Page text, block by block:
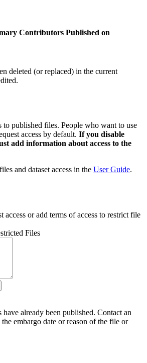
Contributors Published on
deleted (or replaced) in the current
to published files. People who want to use
access by default. If you disable
add information about access to the
and dataset access in the User Guide.
access or add terms of access to restrict file
Files
already been published. Contact an
embargo date or reason of the file or